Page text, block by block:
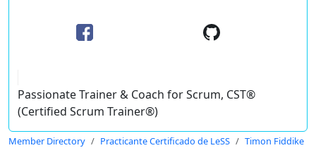
Passionate Trainer & Coach for Scrum, CST®
(Certified Scrum Trainer®)
Member Directory Practicante Certificado de LeSS Timon Fiddike